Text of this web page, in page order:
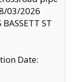
03/2026
ST
Date: